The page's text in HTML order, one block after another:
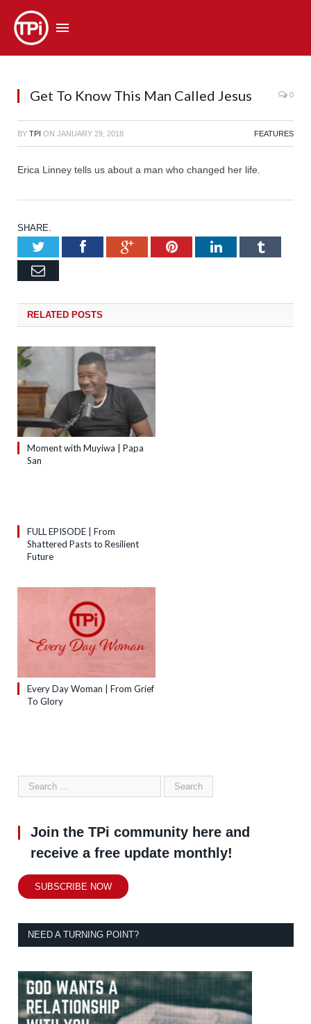
Get To Know This Man Called Jesus 0
BY TPI ON JANUARY 29, 2018 FEATURES
Erica Linney tells us about a man who changed her life.
SHARE.
TwitterFacebookGoogle+Pinterest
LinkedIn
Email
RELATED POSTS
Moment with Muyiwa | Papa
San
FULL EPISODE | From
Shattered Pasts to Resilient
Future
Every Day Woman | From Grief
To Glory
Join the TPi community here and
receive a free update monthly!
SUBSCRIBE NOW
NEED A TURNING POINT?